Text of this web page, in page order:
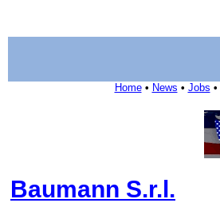
Home• News • Jobs •
Baumann S.r.l.